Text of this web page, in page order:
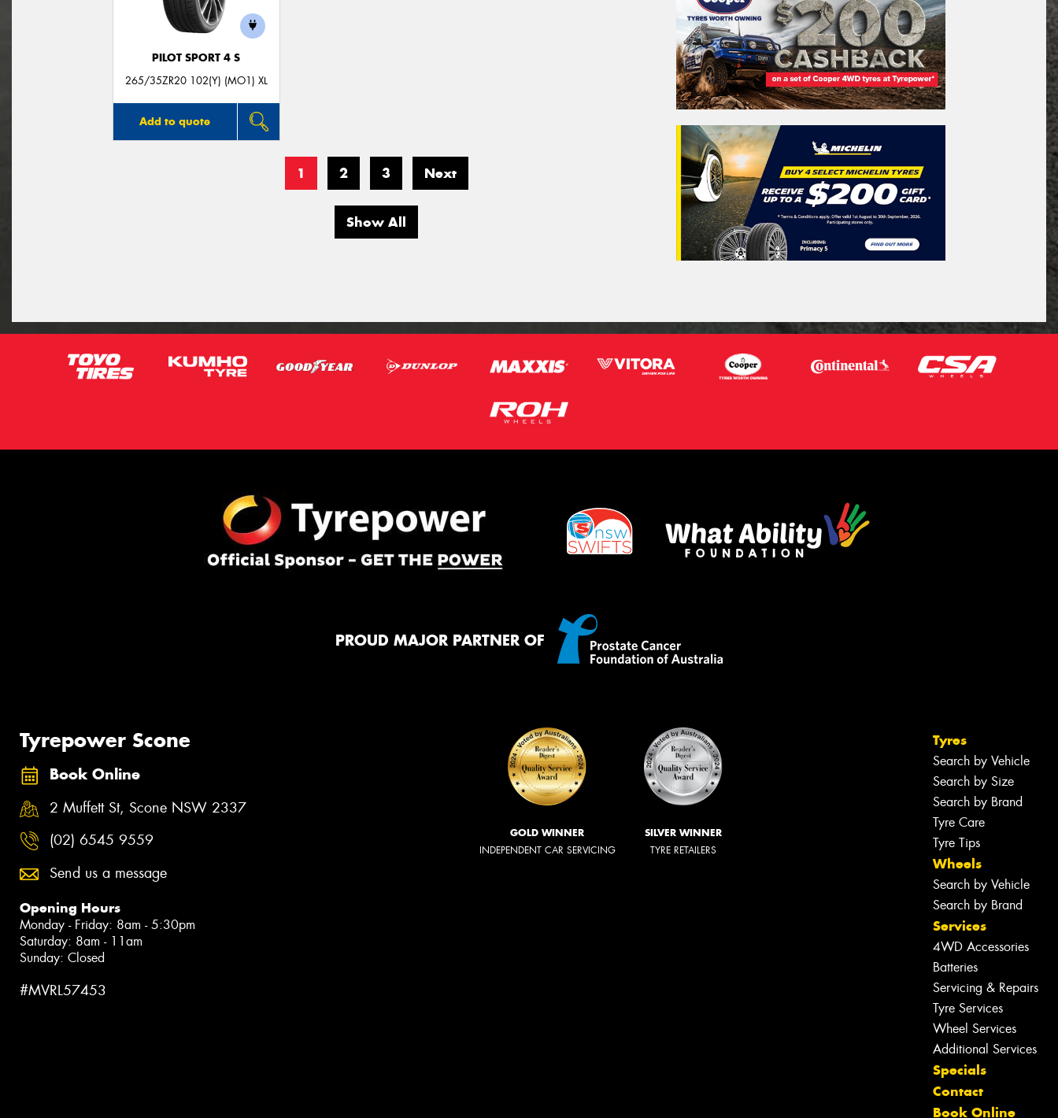
PILOT SPORT 4 S
265/35ZR20 102(Y) (MO1) XL
Add to quote
1 2 3 Next
Show All
PROUD MAJOR PARTNER OF
Tyrepower Scone
Book Online
2 Muffett St, Scone NSW 2337
(02) 6545 9559
Send us a message
Opening Hours
Monday - Friday: 8am - 5:30pm
Saturday: 8am - 11am
Sunday: Closed
#MVRL57453
GOLD WINNER
INDEPENDENT CAR SERVICING
SILVER WINNER
TYRE RETAILERS
Tyres
Search by Vehicle
Search by Size
Search by Brand
Tyre Care
Tyre Tips
Wheels
Search by Vehicle
Search by Brand
Services
4WD Accessories
Batteries
Servicing & Repairs
Tyre Services
Wheel Services
Additional Services
Specials
Contact
Book Online